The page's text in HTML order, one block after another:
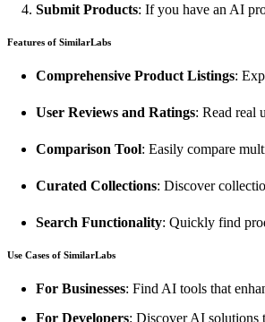
Submit Products: If you have an AI
Features of SimilarLabs
Comprehensive Product Listings:
User Reviews and Ratings: Read real
Comparison Tool: Easily compare
Curated Collections: Discover
Search Functionality: Quickly find
Use Cases of SimilarLabs
For Businesses: Find AI tools that
For Developers: Discover AI solutions